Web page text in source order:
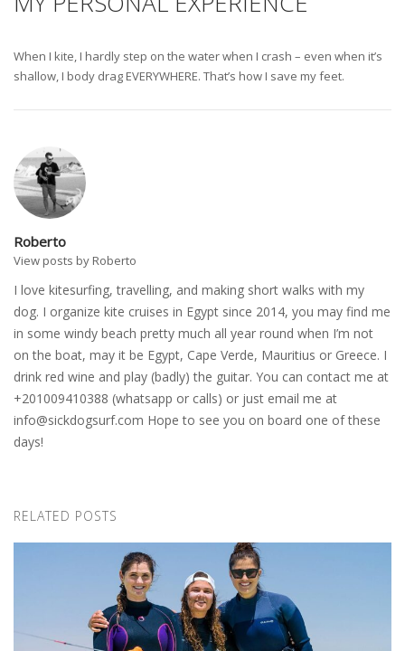
When I kite, I hardly step on the water when I crash – even when it’s
shallow, I body drag EVERYWHERE. That’s how I save my feet.
Roberto
View posts by Roberto
I love kitesurfing, travelling, and making short walks with my
dog. I organize kite cruises in Egypt since 2014, you may find me
in some windy beach pretty much all year round when I’m not
on the boat, may it be Egypt, Cape Verde, Mauritius or Greece. I
drink red wine and play (badly) the guitar. You can contact me at
+201009410388 (whatsapp or calls) or just email me at
info@sickdogsurf.com Hope to see you on board one of these
days!
RELATED POSTS